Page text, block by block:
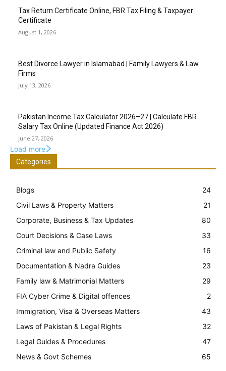
Tax Return Certificate Online, FBR Tax Filing & Taxpayer
Certificate
August 1, 2026
Best Divorce Lawyer in Islamabad | Family Lawyers & Law
Firms
July 13, 2026
Pakistan Income Tax Calculator 2026–27 | Calculate FBR
Salary Tax Online (Updated Finance Act 2026)
June 27, 2026
Load more
Categories
Blogs
24
Civil Laws & Property Matters
21
Corporate, Business & Tax Updates
80
Court Decisions & Case Laws
33
Criminal law and Public Safety
16
Documentation & Nadra Guides
23
Family law & Matrimonial Matters
29
FIA Cyber Crime & Digital offences
2
Immigration, Visa & Overseas Matters
43
Laws of Pakistan & Legal Rights
32
Legal Guides & Procedures
47
News & Govt Schemes
65